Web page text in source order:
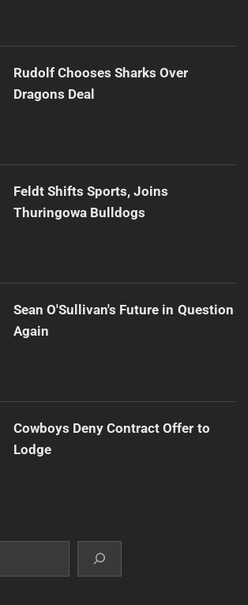
Rudolf Chooses Sharks Over
Dragons Deal
Feldt Shifts Sports, Joins
Thuringowa Bulldogs
Sean O'Sullivan's Future in Question
Again
Cowboys Deny Contract Offer to
Lodge